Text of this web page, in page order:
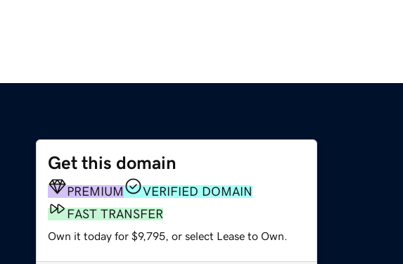
Get this domain
PREMIUM
VERIFIED DOMAIN
FAST TRANSFER
Own it today for $9,795, or select Lease to Own.